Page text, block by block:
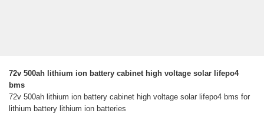
72v 500ah lithium ion battery cabinet high voltage solar lifepo4
bms
72v 500ah lithium ion battery cabinet high voltage solar lifepo4 bms for
lithium battery lithium ion batteries